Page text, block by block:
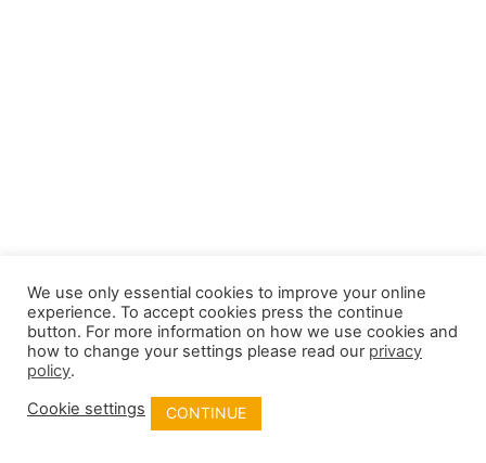
We use only essential cookies to improve your online
experience. To accept cookies press the continue
button. For more information on how we use cookies and
how to change your settings please read our privacy
policy.
Cookie settings
CONTINUE